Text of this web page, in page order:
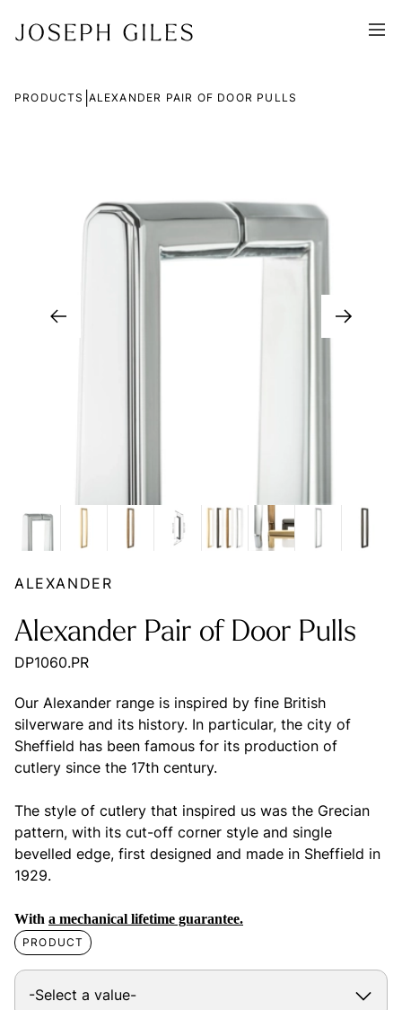
PRODUCTS ALEXANDER PAIR OF DOOR PULLS
ALEXANDER
Alexander Pair of Door Pulls
DP1060.PR
Our Alexander range is inspired by fine British
silverware and its history. In particular, the city of
Sheffield has been famous for its production of
cutlery since the 17th century.
The style of cutlery that inspired us was the Grecian
pattern, with its cut-off corner style and single
bevelled edge, first designed and made in Sheffield in
1929.
With a mechanical lifetime guarantee.
PRODUCT